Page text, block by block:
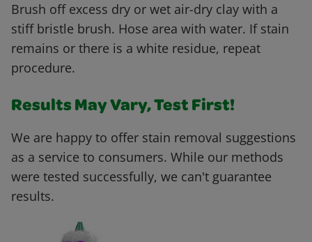
Brush off excess dry or wet air-dry clay with a
stiff bristle brush. Hose area with water. If stain
remains or there is a white residue, repeat
procedure.
Results May Vary, Test First!
We are happy to offer stain removal suggestions
as a service to consumers. While our methods
were tested successfully, we can't guarantee
results.